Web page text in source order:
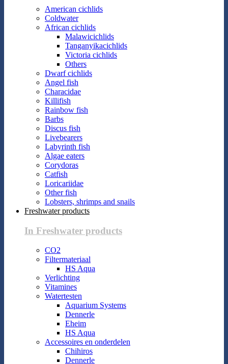
American cichlids
Coldwater
African cichlids
Malawicichlids
Tanganyikacichlids
Victoria cichlids
Others
Dwarf cichlids
Angel fish
Characidae
Killifish
Rainbow fish
Barbs
Discus fish
Livebearers
Labyrinth fish
Algae eaters
Corydoras
Catfish
Loricariidae
Other fish
Lobsters, shrimps and snails
Freshwater products
In Freshwater products
CO2
Filtermateriaal
HS Aqua
Verlichting
Vitamines
Watertesten
Aquarium Systems
Dennerle
Eheim
HS Aqua
Accessoires en onderdelen
Chihiros
Dennerle